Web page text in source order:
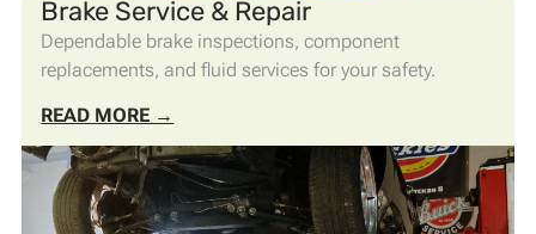
Brake Service & Repair
Dependable brake inspections, component
replacements, and fluid services for your safety.
READ MORE →